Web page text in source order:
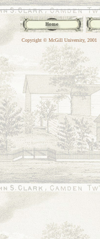
Copyright © McGill University, 2001